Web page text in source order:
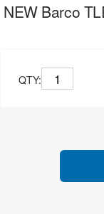
NEW Barco
QTY: